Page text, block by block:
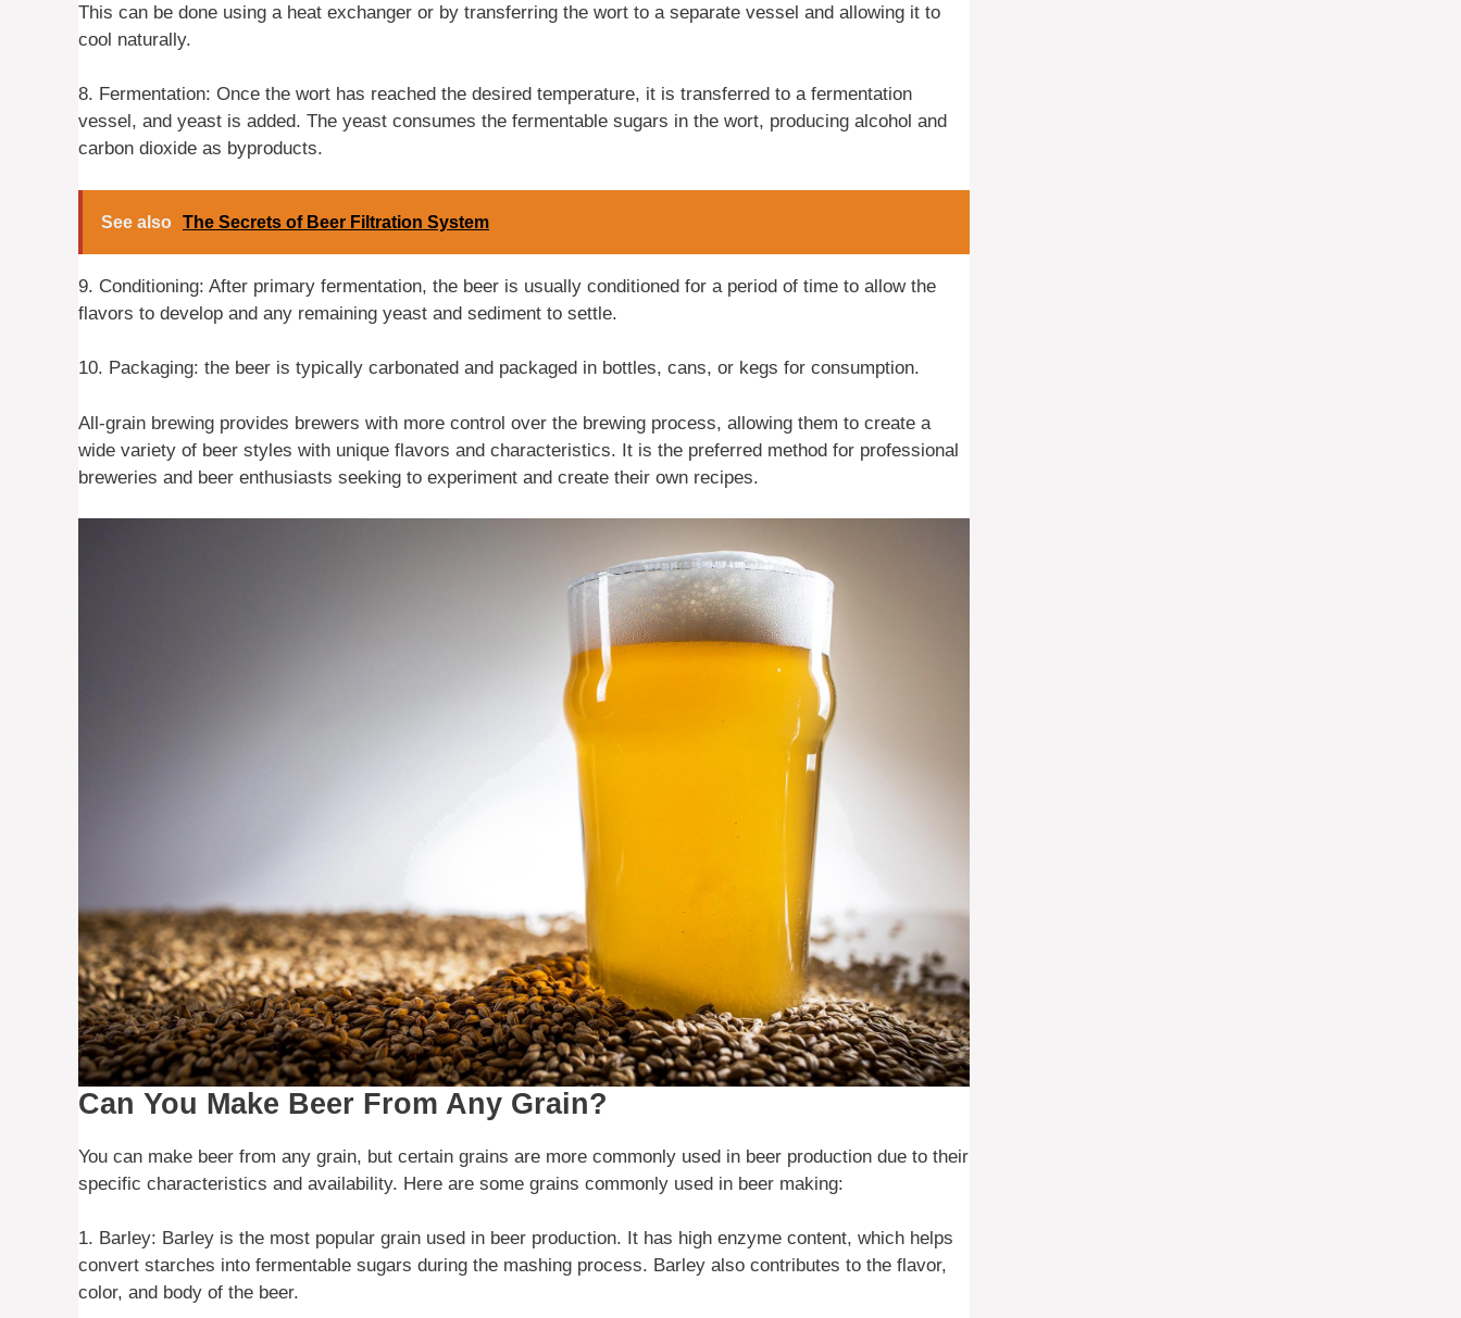
This can be done using a heat exchanger or by transferring the wort to a separate vessel and allowing it to
cool naturally.
8. Fermentation: Once the wort has reached the desired temperature, it is transferred to a fermentation
vessel, and yeast is added. The yeast consumes the fermentable sugars in the wort, producing alcohol and
carbon dioxide as byproducts.
See also The Secrets of Beer Filtration System
9. Conditioning: After primary fermentation, the beer is usually conditioned for a period of time to allow the
flavors to develop and any remaining yeast and sediment to settle.
10. Packaging: the beer is typically carbonated and packaged in bottles, cans, or kegs for consumption.
All-grain brewing provides brewers with more control over the brewing process, allowing them to create a
wide variety of beer styles with unique flavors and characteristics. It is the preferred method for professional
breweries and beer enthusiasts seeking to experiment and create their own recipes.
Can You Make Beer From Any Grain?
You can make beer from any grain, but certain grains are more commonly used in beer production due to their
specific characteristics and availability. Here are some grains commonly used in beer making:
1. Barley: Barley is the most popular grain used in beer production. It has high enzyme content, which helps
convert starches into fermentable sugars during the mashing process. Barley also contributes to the flavor,
color, and body of the beer.